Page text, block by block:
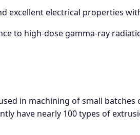
excellent electrical properties
to high-dose gamma-ray
in machining of small
have nearly 100 types of